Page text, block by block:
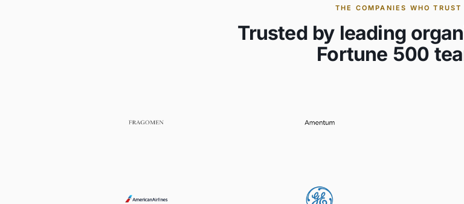
THE COMPANIES WHO TRUST
Trusted by leading
Fortune 500